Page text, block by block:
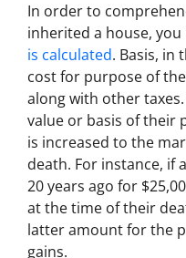
In order to
inherited a house,
is calculated. Basis, in
cost for purpose of
along with other
value or basis of their
is increased to the
death. For instance, if
20 years ago for
at the time of their
latter amount for the
gains.